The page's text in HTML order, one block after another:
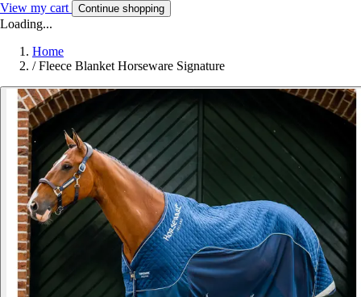
View my cart Continue shopping
Loading...
Home
/ Fleece Blanket Horseware Signature